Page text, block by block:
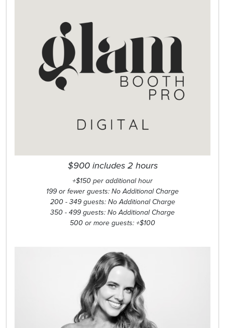
$900 includes 2 hours
+$150 per additional hour
199 or fewer guests: No Additional Charge
200 - 349 guests: No Additional Charge
350 - 499 guests: No Additional Charge
500 or more guests: +$100